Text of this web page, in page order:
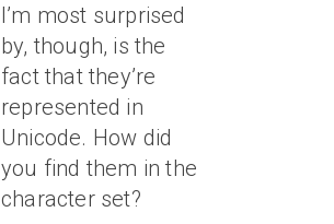
I’m most surprised
by, though, is the
fact that they’re
represented in
Unicode. How did
you find them in the
character set?